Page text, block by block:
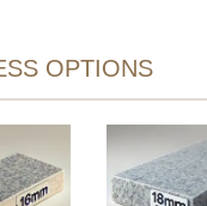
OPTIONS